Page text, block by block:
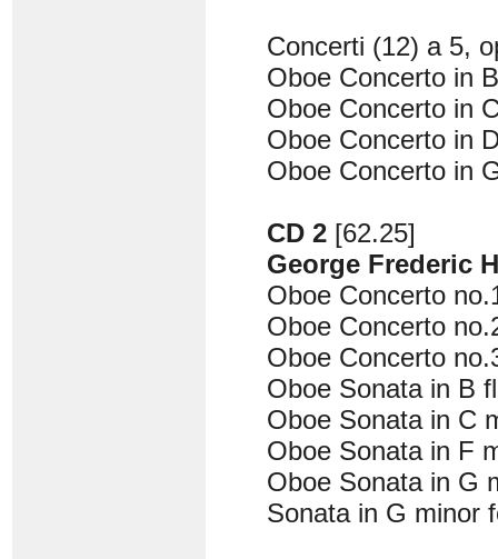
Concerti (12) a 5,
Oboe Concerto in
Oboe Concerto in
Oboe Concerto in
Oboe Concerto in
CD 2 [62.25]
George Frederic
Oboe Concerto
Oboe Concerto
Oboe Concerto
Oboe Sonata in B
Oboe Sonata in C
Oboe Sonata in F
Oboe Sonata in G
Sonata in G minor